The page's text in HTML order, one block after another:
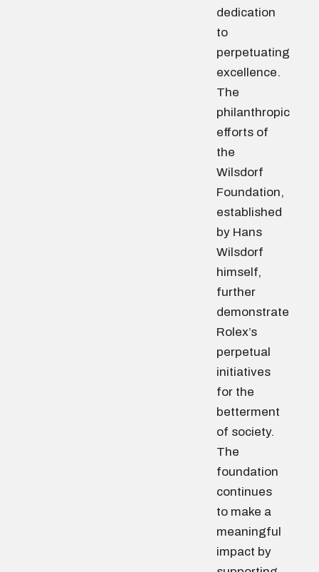
dedication
to
perpetuating
excellence.
The
philanthropic
efforts of
the
Wilsdorf
Foundation,
established
by Hans
Wilsdorf
himself,
further
demonstrate
Rolex’s
perpetual
initiatives
for the
betterment
of society.
The
foundation
continues
to make a
meaningful
impact by